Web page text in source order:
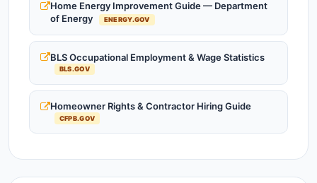
Home Energy Improvement Guide — Department
of Energy
ENERGY.GOV
BLS Occupational Employment & Wage Statistics
BLS.GOV
Homeowner Rights & Contractor Hiring Guide
CFPB.GOV